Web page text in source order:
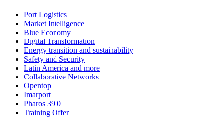
Port Logistics
Market Intelligence
Blue Economy
Digital Transformation
Energy transition and sustainability
Safety and Security
Latin America and more
Collaborative Networks
Opentop
Imarport
Pharos 39.0
Training Offer